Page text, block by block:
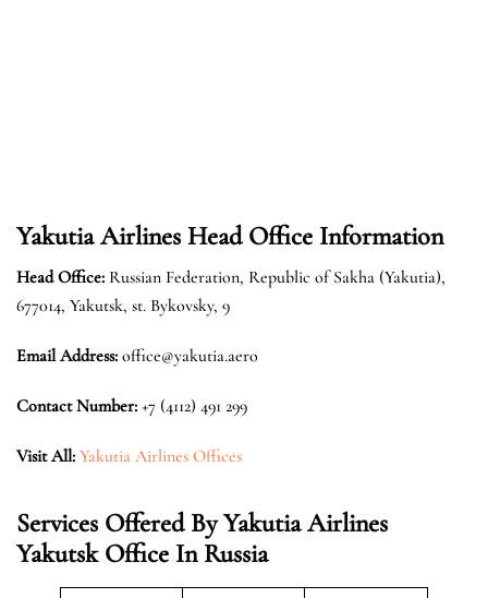
Yakutia Airlines Head Office Information
Head Office: Russian Federation, Republic of Sakha (Yakutia),
677014, Yakutsk, st. Bykovsky, 9
Email Address: office@yakutia.aero
Contact Number: +7 (4112) 491 299
Visit All: Yakutia Airlines Offices
Services Offered By Yakutia Airlines
Yakutsk Office In Russia